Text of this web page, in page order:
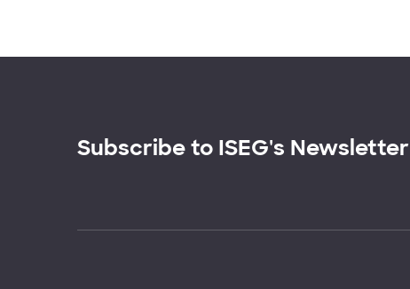
Subscribe to ISEG's Newsletter